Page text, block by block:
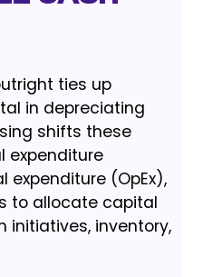
ties up
in depreciating
shifts these
expenditure
expenditure (OpEx),
to allocate capital
initiatives, inventory,